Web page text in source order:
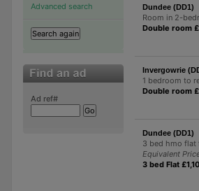
Advanced search
Ad ref#
Dundee (DD1)
Room in 2-
Double room
Invergowrie
1 bedroom to
Double room
Dundee (DD1)
3 bed hmo flat
Equivalent
3 bed Flat